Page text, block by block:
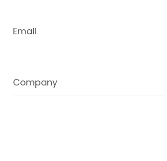
Email
Company